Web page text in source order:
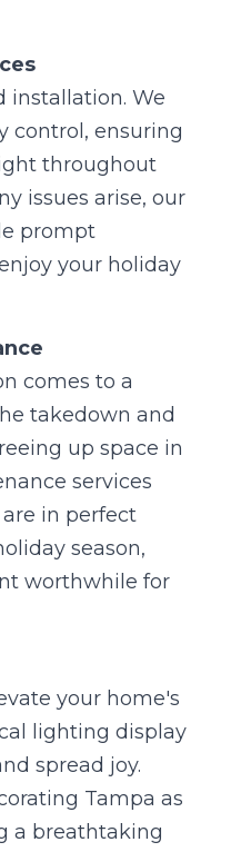
installation. We
control, ensuring
throughout
issues arise, our
prompt
your holiday
comes to a
takedown and
up space in
services
in perfect
season,
worthwhile for
your home's
lighting display
spread joy.
Tampa as
a breathtaking